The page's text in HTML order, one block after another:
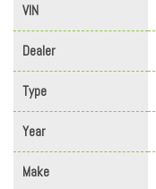
VIN
Dealer
Type
Year
Make